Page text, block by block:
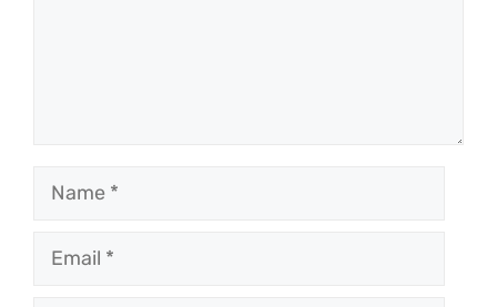
Name
Email